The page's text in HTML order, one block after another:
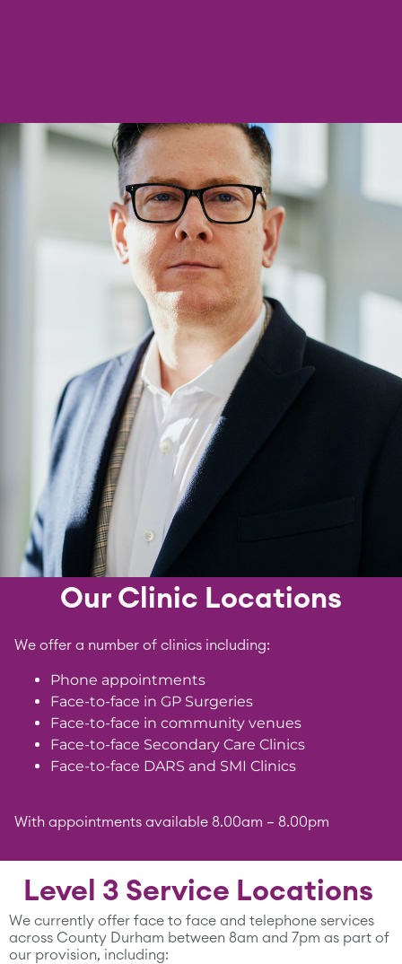
Our Clinic Locations
We offer a number of clinics including:
Phone appointments
Face-to-face in GP Surgeries
Face-to-face in community venues
Face-to-face Secondary Care Clinics
Face-to-face DARS and SMI Clinics
With appointments available 8.00am – 8.00pm
Level 3 Service Locations
We currently offer face to face and telephone services
across County Durham between 8am and 7pm as part of
our provision, including: